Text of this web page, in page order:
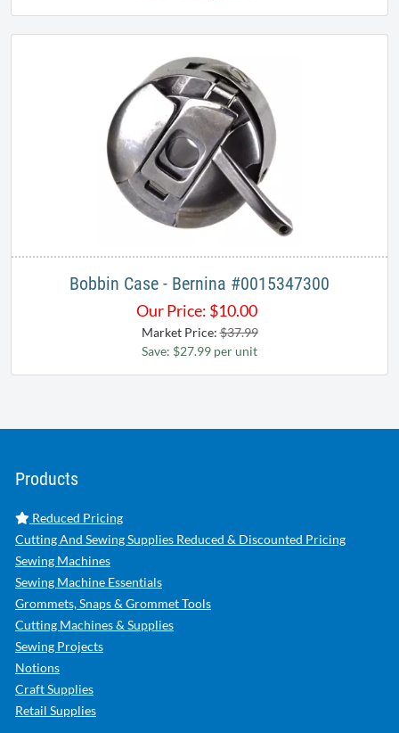
Bobbin Case - Bernina #0015347300
Our Price: $10.00
Market Price:$37.99
Save: $27.99 per unit
Products
Reduced Pricing
Cutting And Sewing Supplies Reduced & Discounted Pricing
Sewing Machines
Sewing Machine Essentials
Grommets, Snaps & Grommet Tools
Cutting Machines & Supplies
Sewing Projects
Notions
Craft Supplies
Retail Supplies